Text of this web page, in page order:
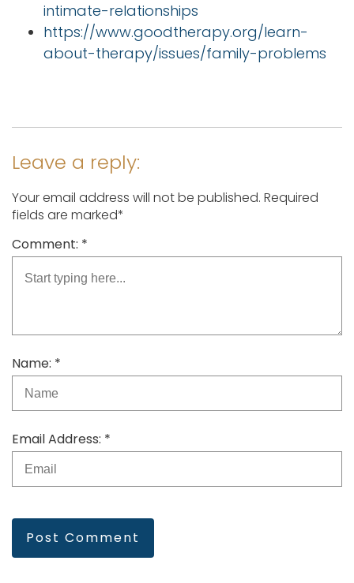
intimate-relationships
https://www.goodtherapy.org/learn-
about-therapy/issues/family-problems
Leave a reply:
Your email address will not be published. Required
fields are marked*
Comment: *
Name: *
Email Address: *
Post Comment